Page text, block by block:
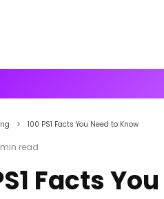
100 PS1 Facts You Need to Know
read
Facts